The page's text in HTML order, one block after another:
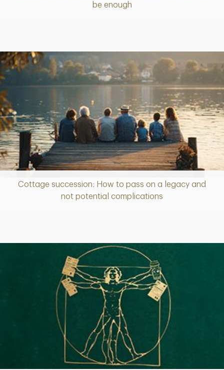
be enough
Cottage succession: How to pass on a legacy and
not potential complications
Article
Article